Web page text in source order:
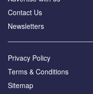
Contact Us
Newsletters
Privacy Policy
Terms & Conditions
Sitemap